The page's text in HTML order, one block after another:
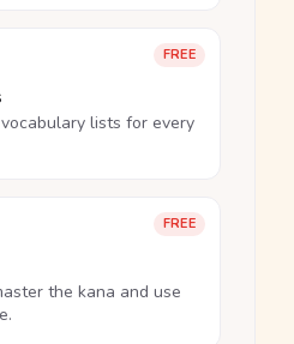
FREE
lists for every
FREE
the kana and use